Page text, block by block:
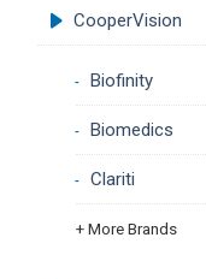
CooperVision
Biofinity
Biomedics
Clariti
+ More Brands